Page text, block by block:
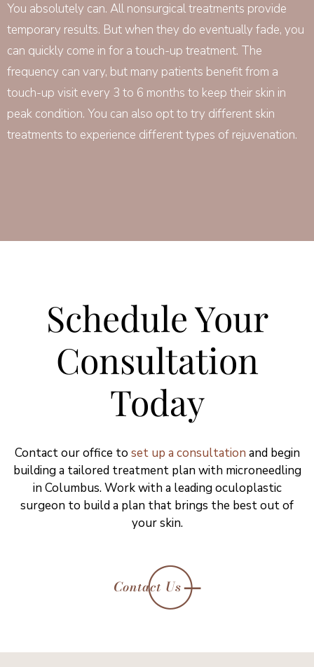
You absolutely can. All nonsurgical treatments provide
temporary results. But when they do eventually fade, you
can quickly come in for a touch-up treatment. The
frequency can vary, but many patients benefit from a
touch-up visit every 3 to 6 months to keep their skin in
peak condition. You can also opt to try different skin
treatments to experience different types of rejuvenation.
Schedule Your
Consultation
Today
Contact our office to set up a consultation and begin
building a tailored treatment plan with microneedling
in Columbus. Work with a leading oculoplastic
surgeon to build a plan that brings the best out of
your skin.
Contact Us